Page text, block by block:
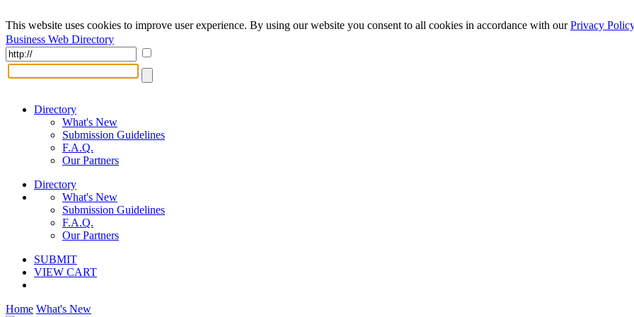
This website uses cookies to improve user experience. By using our website you consent to all cookies in accordance with ourPrivacy Policy
Business Web Directory
Directory
What's New
Submission Guidelines
F.A.Q.
Our Partners
Directory
What's New
Submission Guidelines
F.A.Q.
Our Partners
SUBMIT
VIEW CART
Home What's New